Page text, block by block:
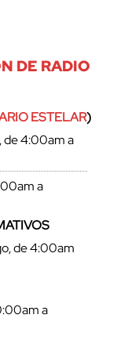
DE RADIO
ESTELAR)
de 4:00am a
a
de 4:00am
a